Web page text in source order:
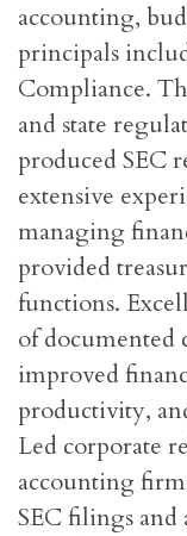
accounting,
principals
Compliance.
and state
produced SEC
extensive
managing
provided
functions.
of documented
improved
productivity,
Led corporate
accounting
SEC filings and